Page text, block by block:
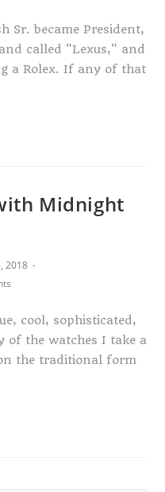
Sr. became President,
called "Lexus," and
a Rolex. If any of that
Midnight
2018
cool, sophisticated,
of the watches I take a
the traditional form